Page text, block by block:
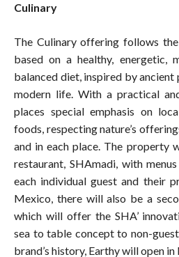
Culinary
The Culinary offering follows
based on a healthy, energetic,
balanced diet, inspired by
modern life. With a practical
places special emphasis on
foods, respecting nature’s
and in each place. The property
restaurant, SHAmadi, with
each individual guest and their
Mexico, there will also be a
which will offer the SHA’
sea to table concept to non-
brand’s history, Earthy will open